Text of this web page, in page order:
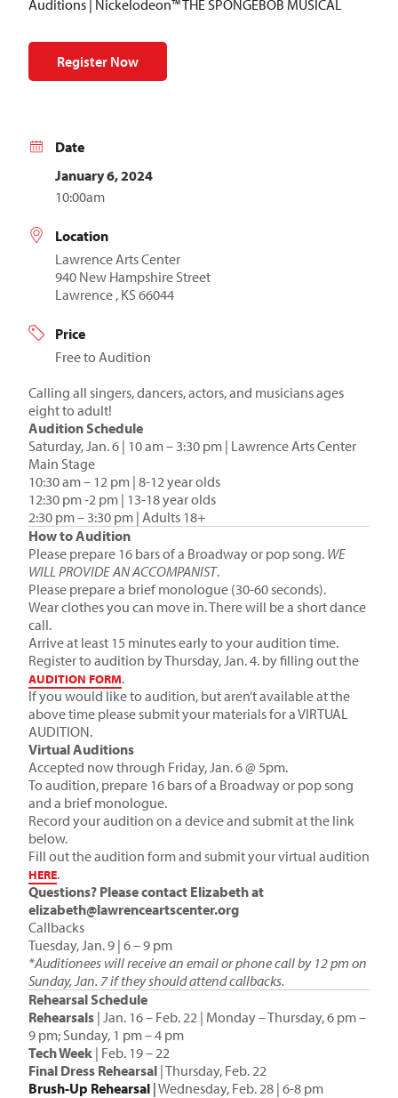
Auditions | Nickelodeon™ THE SPONGEBOB MUSICAL
Register Now
Date
January 6, 2024
10:00am
Location
Lawrence Arts Center
940 New Hampshire Street
Lawrence , KS 66044
Price
Free to Audition
Calling all singers, dancers, actors, and musicians ages
eight to adult!
Audition Schedule
Saturday, Jan. 6 | 10 am – 3:30 pm | Lawrence Arts Center
Main Stage
10:30 am – 12 pm | 8-12 year olds
12:30 pm -2 pm | 13-18 year olds
2:30 pm – 3:30 pm | Adults 18+
How to Audition
Please prepare 16 bars of a Broadway or pop song. WE
WILL PROVIDE AN ACCOMPANIST.
Please prepare a brief monologue (30-60 seconds).
Wear clothes you can move in. There will be a short dance
call.
Arrive at least 15 minutes early to your audition time.
Register to audition by Thursday, Jan. 4. by filling out the
AUDITION FORM.
If you would like to audition, but aren’t available at the
above time please submit your materials for a VIRTUAL
AUDITION.
Virtual Auditions
Accepted now through Friday, Jan. 6 @ 5pm.
To audition, prepare 16 bars of a Broadway or pop song
and a brief monologue.
Record your audition on a device and submit at the link
below.
Fill out the audition form and submit your virtual audition
HERE.
Questions? Please contact Elizabeth at
elizabeth@lawrenceartscenter.org
Callbacks
Tuesday, Jan. 9 | 6 – 9 pm
*Auditionees will receive an email or phone call by 12 pm on
Sunday, Jan. 7 if they should attend callbacks.
Rehearsal Schedule
Rehearsals | Jan. 16 – Feb. 22 | Monday – Thursday, 6 pm –
9 pm; Sunday, 1 pm – 4 pm
Tech Week | Feb. 19 – 22
Final Dress Rehearsal | Thursday, Feb. 22
Brush-Up Rehearsal |Wednesday, Feb. 28 | 6-8 pm